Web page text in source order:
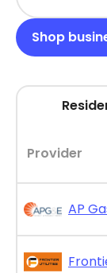
Shop
Provider